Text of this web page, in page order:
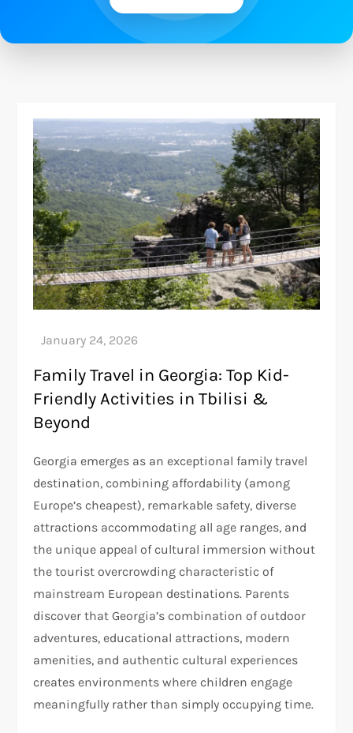
Family Travel in Georgia: Top Kid-
Friendly Activities in Tbilisi &
Beyond
Georgia emerges as an exceptional family travel
destination, combining affordability (among
Europe’s cheapest), remarkable safety, diverse
attractions accommodating all age ranges, and
the unique appeal of cultural immersion without
the tourist overcrowding characteristic of
mainstream European destinations. Parents
discover that Georgia’s combination of outdoor
adventures, educational attractions, modern
amenities, and authentic cultural experiences
creates environments where children engage
meaningfully rather than simply occupying time.